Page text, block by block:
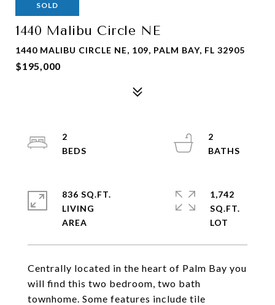
SOLD
1440 Malibu Circle NE
1440 MALIBU CIRCLE NE, 109, PALM BAY, FL 32905
$195,000
Centrally located in the heart of Palm Bay you
will find this two bedroom, two bath
townhome. Some features include tile
2
2
836 SQ.FT.
LIVING
1,742
SQ.FT.